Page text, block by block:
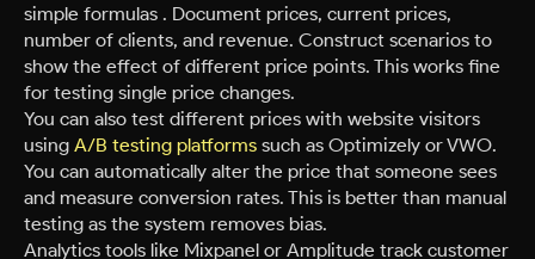
simple formulas . Document prices, current prices,
number of clients, and revenue. Construct scenarios to
show the effect of different price points. This works fine
for testing single price changes.
You can also test different prices with website visitors
using A/B testing platforms such as Optimizely or VWO.
You can automatically alter the price that someone sees
and measure conversion rates. This is better than manual
testing as the system removes bias.
Analytics tools like Mixpanel or Amplitude track customer